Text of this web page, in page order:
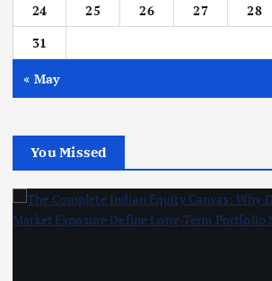
24
25 26 27 28
31
« May
You Missed